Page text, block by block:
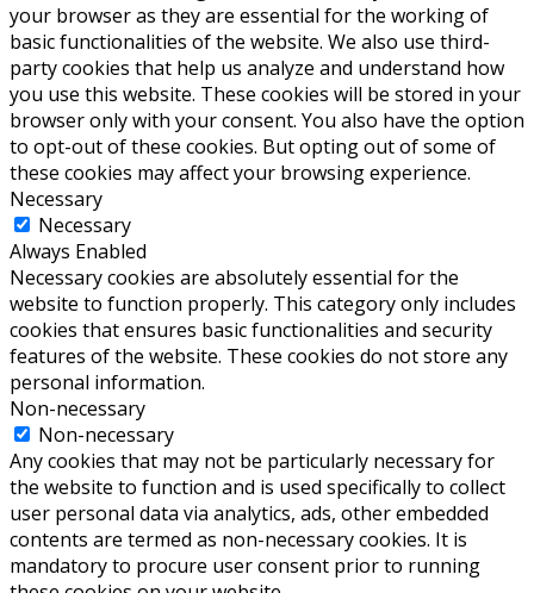
your browser as they are essential for the working of
basic functionalities of the website. We also use third-
party cookies that help us analyze and understand how
you use this website. These cookies will be stored in your
browser only with your consent. You also have the option
to opt-out of these cookies. But opting out of some of
these cookies may affect your browsing experience.
Necessary
Necessary
Always Enabled
Necessary cookies are absolutely essential for the
website to function properly. This category only includes
cookies that ensures basic functionalities and security
features of the website. These cookies do not store any
personal information.
Non-necessary
Non-necessary
Any cookies that may not be particularly necessary for
the website to function and is used specifically to collect
user personal data via analytics, ads, other embedded
contents are termed as non-necessary cookies. It is
mandatory to procure user consent prior to running